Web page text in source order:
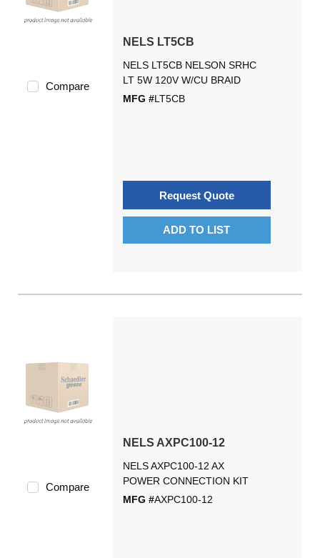
Compare
NELS LT5CB
NELS LT5CB NELSON SRHC
LT 5W 120V W/CU BRAID
MFG #LT5CB
Request Quote
ADD TO LIST
Compare
NELS AXPC100-12
NELS AXPC100-12 AX
POWER CONNECTION KIT
MFG #AXPC100-12